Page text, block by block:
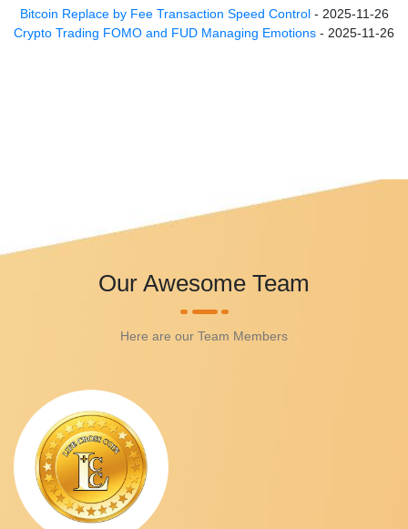
Bitcoin Replace by Fee Transaction Speed Control- 2025-11-26
Crypto Trading FOMO and FUD Managing Emotions - 2025-11-26
Our Awesome Team
Here are our Team Members